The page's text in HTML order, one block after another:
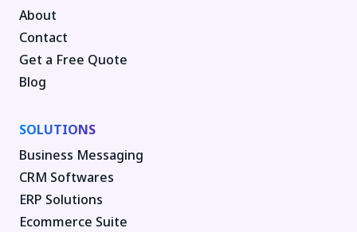
About
Contact
Get a Free Quote
Blog
SOLUTIONS
Business Messaging
CRM Softwares
ERP Solutions
Ecommerce Suite